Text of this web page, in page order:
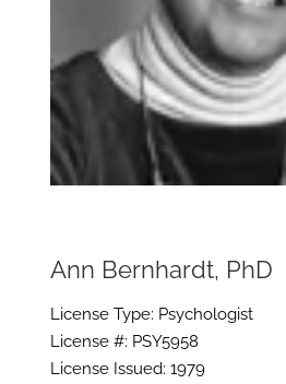
Ann Bernhardt, PhD
License Type: Psychologist
License #: PSY5958
License Issued: 1979